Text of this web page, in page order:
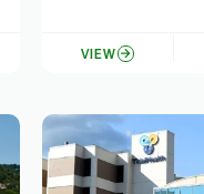
VIEW